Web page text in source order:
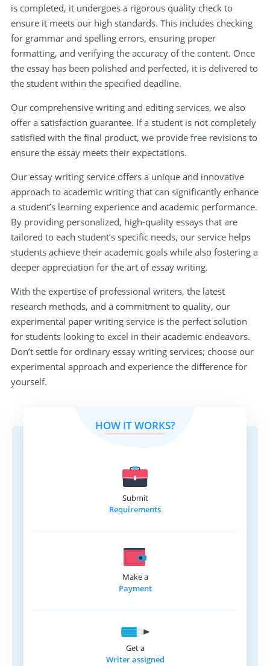
is completed, it undergoes a rigorous quality check to
ensure it meets our high standards. This includes checking
for grammar and spelling errors, ensuring proper
formatting, and verifying the accuracy of the content. Once
the essay has been polished and perfected, it is delivered to
the student within the specified deadline.
Our comprehensive writing and editing services, we also
offer a satisfaction guarantee. If a student is not completely
satisfied with the final product, we provide free revisions to
ensure the essay meets their expectations.
Our essay writing service offers a unique and innovative
approach to academic writing that can significantly enhance
a student’s learning experience and academic performance.
By providing personalized, high-quality essays that are
tailored to each student’s specific needs, our service helps
students achieve their academic goals while also fostering a
deeper appreciation for the art of essay writing.
With the expertise of professional writers, the latest
research methods, and a commitment to quality, our
experimental paper writing service is the perfect solution
for students looking to excel in their academic endeavors.
Don’t settle for ordinary essay writing services; choose our
experimental approach and experience the difference for
yourself.
HOW IT WORKS?
Submit
Requirements
Make a
Payment
Get a
Writer assigned